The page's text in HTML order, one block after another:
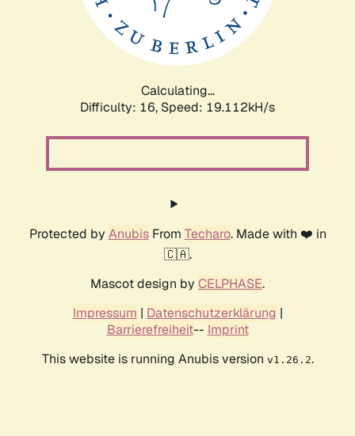
Calculating...
Difficulty: 16, Speed: 19.112kH/s
Protected by AnubisFrom Techaro. Made with ❤️ in
🇨🇦.
Mascot design by CELPHASE.
Impressum | Datenschutzerklärung |
Barrierefreiheit-- Imprint
This website is running Anubis version v1.26.2.